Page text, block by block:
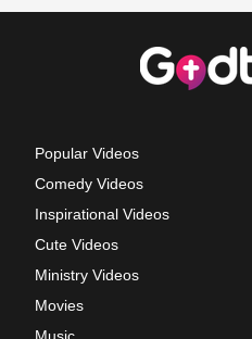
Popular Videos
Comedy Videos
Inspirational Videos
Cute Videos
Ministry Videos
Movies